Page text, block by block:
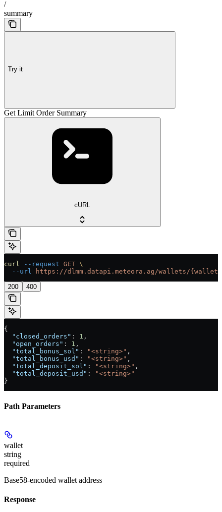
/
summary
Try it
Get Limit Order Summary
cURL
curl --request GET \
  --url
https://dlmm.datapi.meteora.ag/wallets/
200 400
{
  "closed_orders"
: 1 ,
  "open_orders"
: 1 ,
  "total_bonus_sol"
: "<string>" ,
  "total_bonus_usd"
: "<string>" ,
  "total_deposit_sol"
: "<string>" ,
  "total_deposit_usd"
:
"<string>"
}
Path Parameters
wallet
string
required
Base58-encoded wallet address
Response